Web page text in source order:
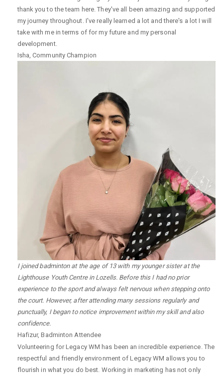
thank you to the team here. They've all been amazing and supported
my journey throughout. I've really learned a lot and there's a lot I will
take with me in terms of for my future and my personal
development.
Isha,Community Champion
I joined badminton at the age of 13 with my younger sister at the
Lighthouse Youth Centre in Lozells. Before this I had no prior
experience to the sport and always felt nervous when stepping onto
the court. However, after attending many sessions regularly and
punctually, I began to notice improvement within my skill and also
confidence.
Hafizur,Badminton Attendee
Volunteering for Legacy WM has been an incredible experience. The
respectful and friendly environment of Legacy WM allows you to
flourish in what you do best. Working in marketing has not only